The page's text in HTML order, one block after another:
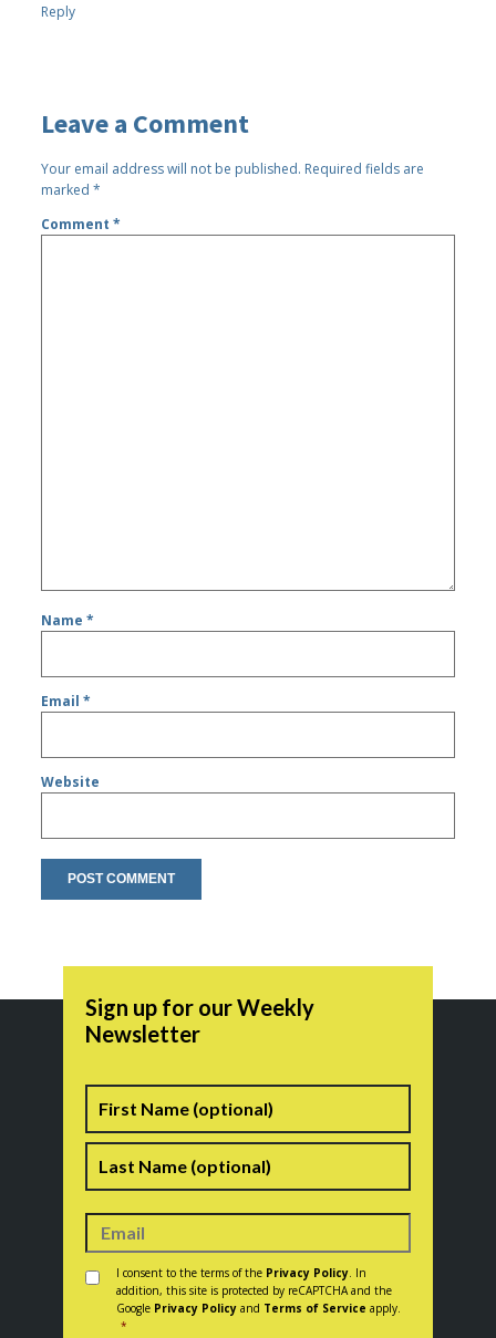
Reply
Leave a Comment
Your email address will not be published. Required fields are
marked*
Comment*
Name*
Email*
Website
Sign up for our Weekly
Newsletter
Name
Consent *
I consent to the terms of the Privacy Policy . In
addition, this site is protected by reCAPTCHA and the
Google Privacy Policy and Terms of Service apply.
*